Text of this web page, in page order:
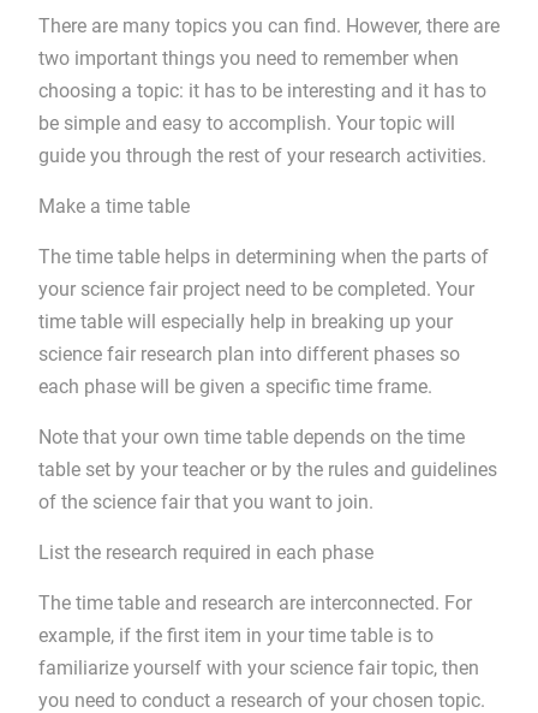
There are many topics you can find. However, there are
two important things you need to remember when
choosing a topic: it has to be interesting and it has to
be simple and easy to accomplish. Your topic will
guide you through the rest of your research activities.
Make a time table
The time table helps in determining when the parts of
your science fair project need to be completed. Your
time table will especially help in breaking up your
science fair research plan into different phases so
each phase will be given a specific time frame.
Note that your own time table depends on the time
table set by your teacher or by the rules and guidelines
of the science fair that you want to join.
List the research required in each phase
The time table and research are interconnected. For
example, if the first item in your time table is to
familiarize yourself with your science fair topic, then
you need to conduct a research of your chosen topic.